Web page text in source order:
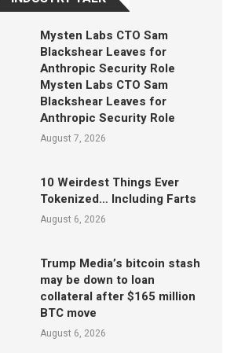
Mysten Labs CTO Sam
Blackshear Leaves for
Anthropic Security Role
Mysten Labs CTO Sam
Blackshear Leaves for
Anthropic Security Role
August 7, 2026
10 Weirdest Things Ever
Tokenized… Including Farts
August 6, 2026
Trump Media’s bitcoin stash
may be down to loan
collateral after $165 million
BTC move
August 6, 2026